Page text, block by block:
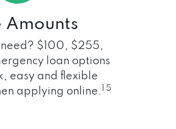
need? $100, $255,
loan options
easy and flexible
applying online.
1 5